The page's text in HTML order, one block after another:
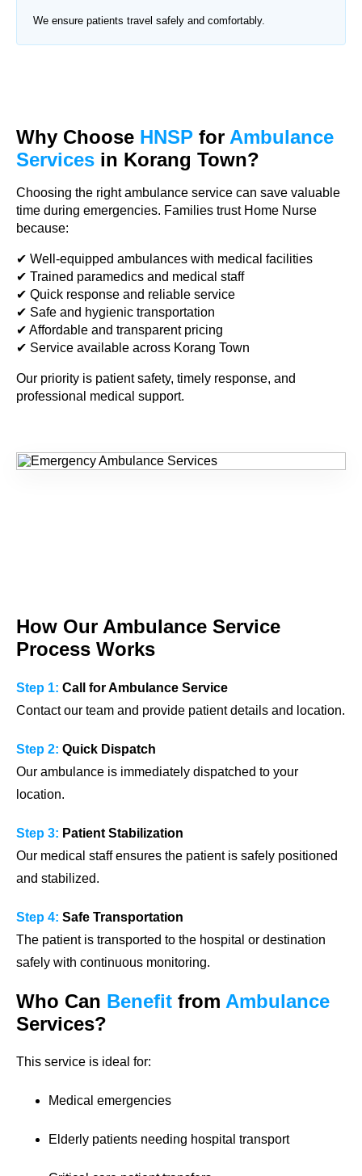
We ensure patients travel safely and comfortably.
Why Choose HNSP for Ambulance
Services in Korang Town?
Choosing the right ambulance service can save valuable
time during emergencies. Families trust Home Nurse
because:
✔ Well-equipped ambulances with medical facilities
✔ Trained paramedics and medical staff
✔ Quick response and reliable service
✔ Safe and hygienic transportation
✔ Affordable and transparent pricing
✔ Service available across Korang Town
Our priority is patient safety, timely response, and
professional medical support.
How Our Ambulance Service
Process Works
Step 1: Call for Ambulance Service
Contact our team and provide patient details and location.
Step 2: Quick Dispatch
Our ambulance is immediately dispatched to your
location.
Step 3: Patient Stabilization
Our medical staff ensures the patient is safely positioned
and stabilized.
Step 4: Safe Transportation
The patient is transported to the hospital or destination
safely with continuous monitoring.
Who Can Benefit from Ambulance
Services?
This service is ideal for:
Medical emergencies
Elderly patients needing hospital transport